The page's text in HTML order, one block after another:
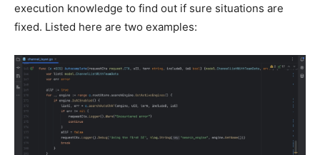
execution knowledge to find out if sure situations are
fixed. Listed here are two examples: